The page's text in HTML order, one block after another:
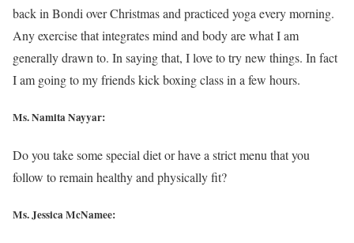
back in Bondi over Christmas and practiced yoga every morning.
Any exercise that integrates mind and body are what I am
generally drawn to. In saying that, I love to try new things. In fact
I am going to my friends kick boxing class in a few hours.
Ms. Namita Nayyar:
Do you take some special diet or have a strict menu that you
follow to remain healthy and physically fit?
Ms. Jessica McNamee: